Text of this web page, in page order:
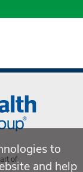
of
to
and help